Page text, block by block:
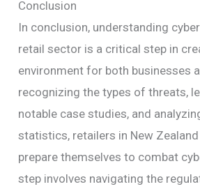
Conclusion
In conclusion, understanding
retail sector is a critical step in
environment for both businesses
recognizing the types of threats,
notable case studies, and
statistics, retailers in New
prepare themselves to combat
step involves navigating the